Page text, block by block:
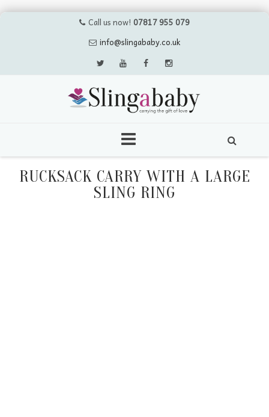
Call us now! 07817 955 079
info@slingababy.co.uk
Skip
contentRUCKSACK CARRY WITH A LARGE
SLING RING